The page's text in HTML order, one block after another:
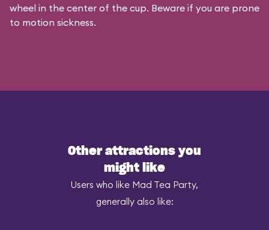
wheel in the center of the cup. Beware if you are prone
to motion sickness.
Other attractions you
might like
Users who like Mad Tea Party,
generally also like: